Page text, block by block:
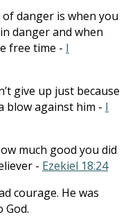
danger is when you
danger and when
free time - I
give up just because
blow against him - I
much good you did
- Ezekiel 18:24
courage. He was
God.